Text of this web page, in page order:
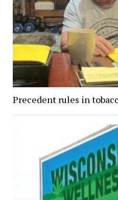
Precedent rules in